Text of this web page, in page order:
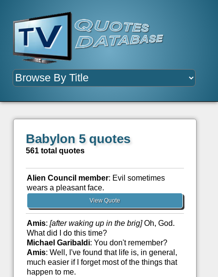
Babylon 5 quotes
561 total quotes
Alien Council member: Evil sometimes
wears a pleasant face.
View Quote
Amis: [after waking up in the brig]Oh, God.
What did I do this time?
Michael Garibaldi: You don't remember?
Amis: Well, I've found that life is, in general,
much easier if I forget most of the things that
happen to me.